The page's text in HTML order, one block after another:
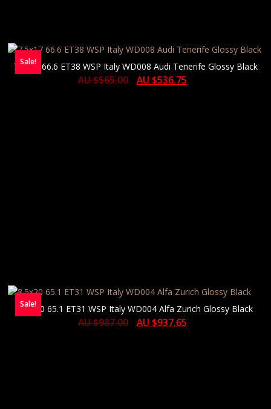
Sale!
7.5×17 66.6 ET38 WSP Italy WD008 Audi Tenerife Glossy Black
AU $565.00 AU $536.75
Sale!
8.5×20 65.1 ET31 WSP Italy WD004 Alfa Zurich Glossy Black
AU $987.00 AU $937.65